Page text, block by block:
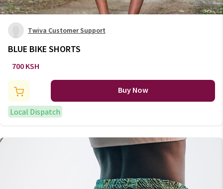
Twiva Customer Support
BLUE BIKE SHORTS
700 KSH
Buy Now
Local Dispatch